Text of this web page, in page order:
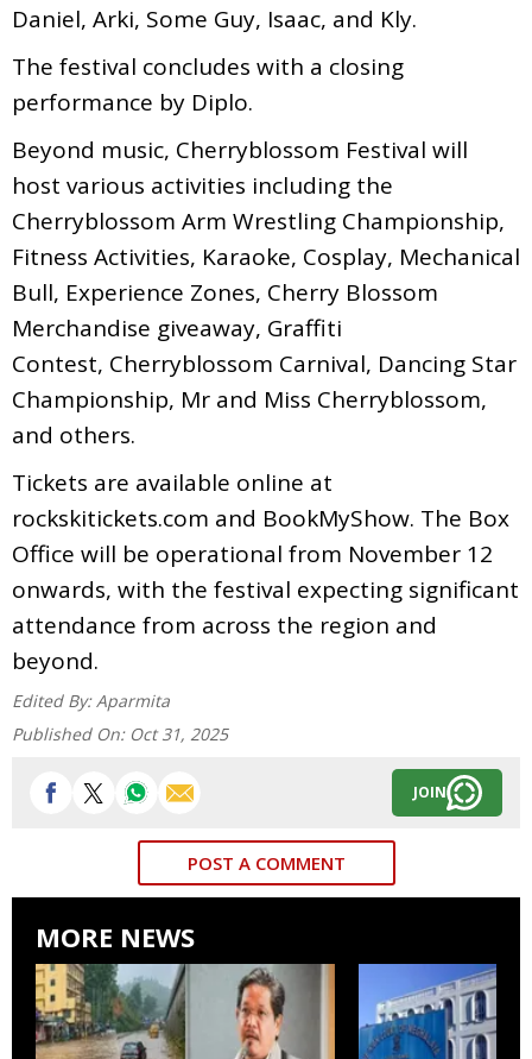
Daniel, Arki, Some Guy, Isaac, and Kly.
The festival concludes with a closing
performance by Diplo.
Beyond music, Cherryblossom Festival will
host various activities including the
Cherryblossom Arm Wrestling Championship,
Fitness Activities, Karaoke, Cosplay, Mechanical
Bull, Experience Zones, Cherry Blossom
Merchandise giveaway, Graffiti
Contest, Cherryblossom Carnival, Dancing Star
Championship, Mr and Miss Cherryblossom,
and others.
Tickets are available online at
rockskitickets.com and BookMyShow. The Box
Office will be operational from November 12
onwards, with the festival expecting significant
attendance from across the region and
beyond.
Edited By: Aparmita
Published On: Oct 31, 2025
JOIN
POST A COMMENT
MORE NEWS